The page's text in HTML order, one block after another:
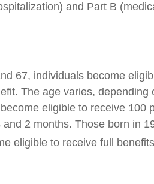
and Part B
67, individuals become
The age varies, depending
eligible to receive 100
2 months. Those born in
eligible to receive full